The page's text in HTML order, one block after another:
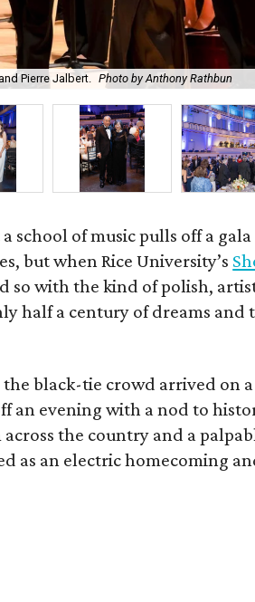
Pierre Jalbert. Photo by Anthony Rathbun
school of music pulls off a
but when Rice University’s
so with the kind of polish,
half a century of dreams and
black-tie crowd arrived on
an evening with a nod to
the country and a
as an electric homecoming